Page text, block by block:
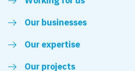
Our businesses
Our expertise
Our projects